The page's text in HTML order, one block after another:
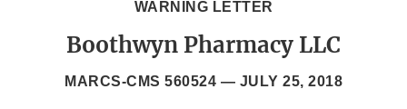
WARNING LETTER
Boothwyn Pharmacy LLC
MARCS-CMS 560524 — JULY 25, 2018